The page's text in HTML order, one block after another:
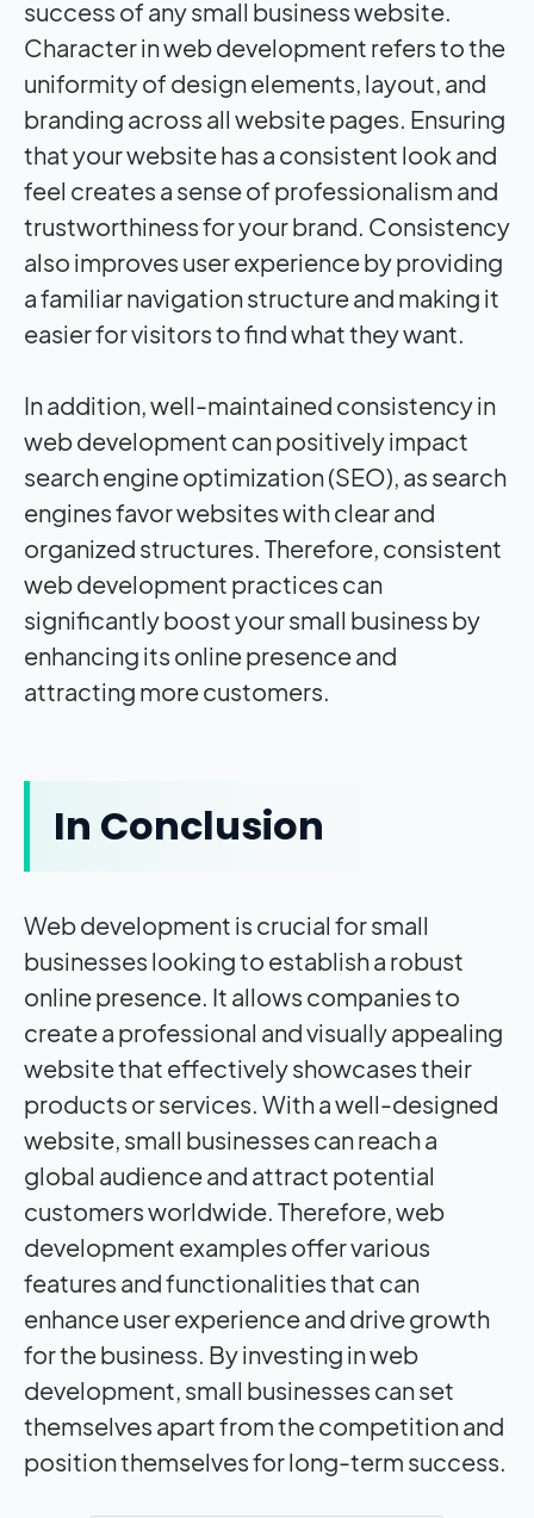
success of any small business website.
Character in web development refers to the
uniformity of design elements, layout, and
branding across all website pages. Ensuring
that your website has a consistent look and
feel creates a sense of professionalism and
trustworthiness for your brand. Consistency
also improves user experience by providing
a familiar navigation structure and making it
easier for visitors to find what they want.
In addition, well-maintained consistency in
web development can positively impact
search engine optimization (SEO), as search
engines favor websites with clear and
organized structures. Therefore, consistent
web development practices can
significantly boost your small business by
enhancing its online presence and
attracting more customers.
In Conclusion
Web development is crucial for small
businesses looking to establish a robust
online presence. It allows companies to
create a professional and visually appealing
website that effectively showcases their
products or services. With a well-designed
website, small businesses can reach a
global audience and attract potential
customers worldwide. Therefore, web
development examples offer various
features and functionalities that can
enhance user experience and drive growth
for the business. By investing in web
development, small businesses can set
themselves apart from the competition and
position themselves for long-term success.